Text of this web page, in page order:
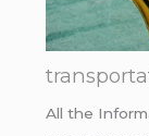
All the